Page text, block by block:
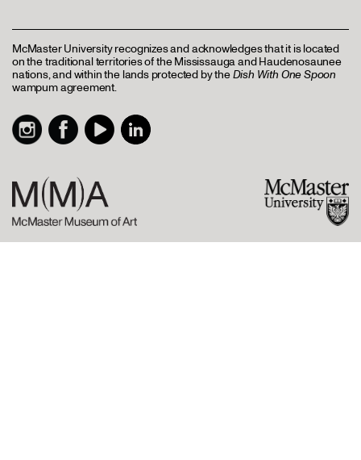
McMaster University recognizes and acknowledges that it is located
on the traditional territories of the Mississauga and Haudenosaunee
nations, and within the lands protected by theDish With One Spoon
wampum agreement.